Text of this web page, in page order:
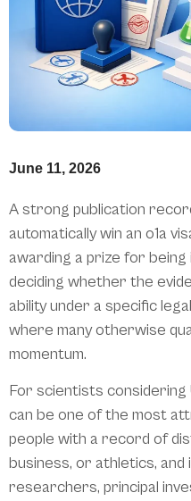
June 11, 2026
A strong publication
automatically win an o1a
awarding a prize for
deciding whether the
ability under a specific
where many otherwise
momentum.
For scientists considering
can be one of the most
people with a record of
business, or athletics,
researchers, principal